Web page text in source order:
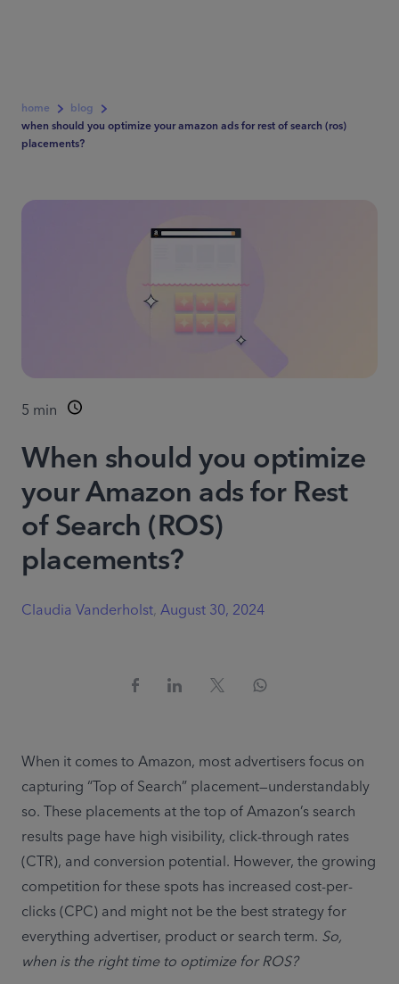
home
blog
when should you optimize your amazon ads for rest of search (ros)
placements?
5 min
When should you optimize
your Amazon ads for Rest
of Search (ROS)
placements?
Claudia Vanderholst,August 30, 2024
When it comes to Amazon, most advertisers focus on
capturing “Top of Search” placement—understandably
so. These placements at the top of Amazon’s search
results page have high visibility, click-through rates
(CTR), and conversion potential. However, the growing
competition for these spots has increased cost-per-
clicks (CPC) and might not be the best strategy for
everything advertiser, product or search term. So,
when is the right time to optimize for ROS?